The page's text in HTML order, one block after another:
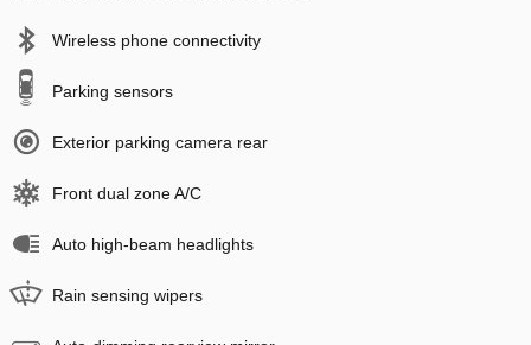
Wireless phone connectivity
Parking sensors
Exterior parking camera rear
Front dual zone A/C
Auto high-beam headlights
Rain sensing wipers